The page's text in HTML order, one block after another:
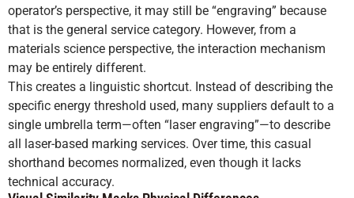
operator’s perspective, it may still be “engraving” because
that is the general service category. However, from a
materials science perspective, the interaction mechanism
may be entirely different.
This creates a linguistic shortcut. Instead of describing the
specific energy threshold used, many suppliers default to a
single umbrella term—often “laser engraving”—to describe
all laser-based marking services. Over time, this casual
shorthand becomes normalized, even though it lacks
technical accuracy.